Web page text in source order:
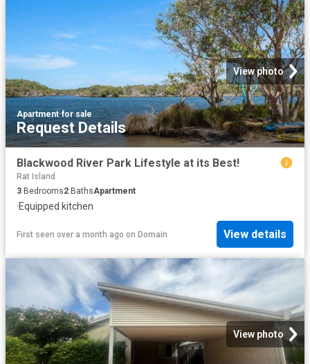
View photo
Apartment·for sale
Request Details
Blackwood River Park Lifestyle at its Best!
Rat Island
3 Bedrooms2 BathsApartment
·Equipped kitchen
First seen over a month ago on Domain View details
View photo